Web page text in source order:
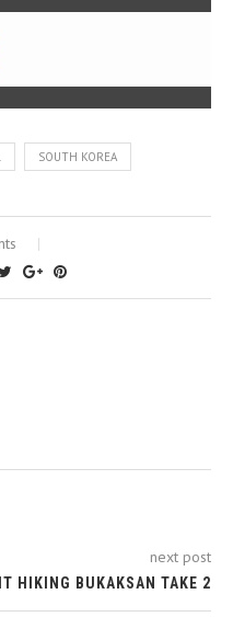
SOUTH KOREA
next post
HIKING BUKAKSAN TAKE 2